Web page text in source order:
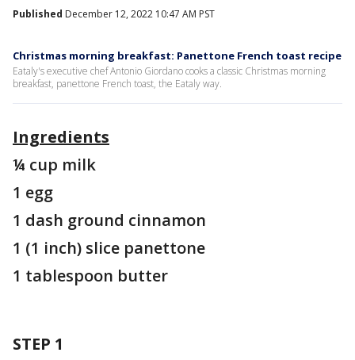
Published December 12, 2022 10:47 AM PST
Christmas morning breakfast: Panettone French toast recipe
Eataly's executive chef Antonio Giordano cooks a classic Christmas morning
breakfast, panettone French toast, the Eataly way.
Ingredients
¼ cup milk
1 egg
1 dash ground cinnamon
1 (1 inch) slice panettone
1 tablespoon butter
STEP 1